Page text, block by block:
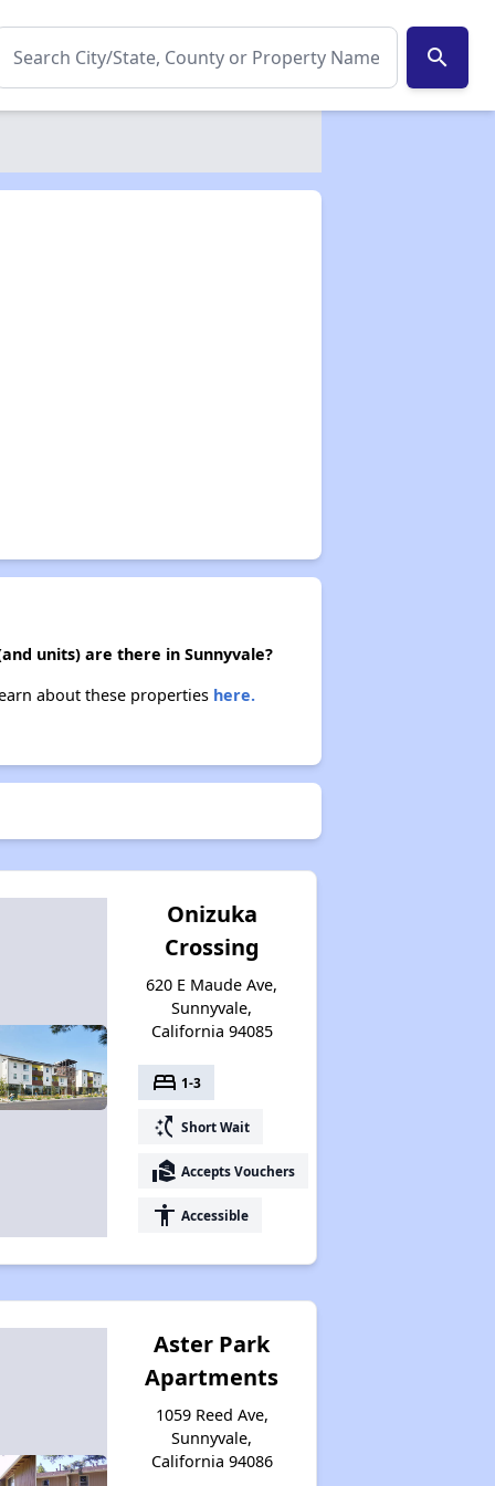
search
units) are there in Sunnyvale?
about these properties here.
Onizuka
Crossing
620 E Maude Ave,
Sunnyvale,
California 94085
bed 1-3
switch_access_shortcut Short Wait
real_estate_agent Accepts Vouchers
accessibility Accessible
Aster Park
Apartments
1059 Reed Ave,
Sunnyvale,
California 94086